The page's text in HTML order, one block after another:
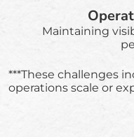
Maintaining
***These challenges
operations scale or